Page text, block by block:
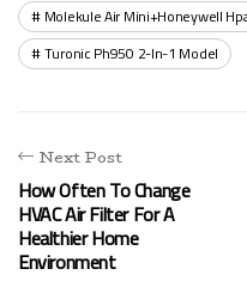
Molekule Air Mini+honeywell
Turonic Ph950 2-In-1 Model
Next Post
How Often To Change
HVAC Air Filter For A
Healthier Home
Environment